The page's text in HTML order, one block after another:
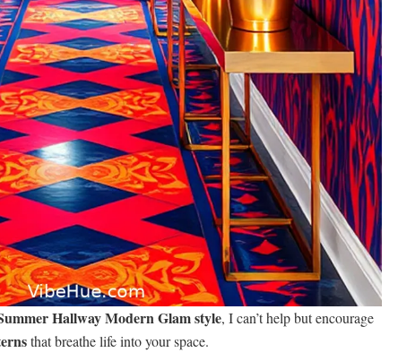
Hallway Modern Glam style, I can’t help but encourage
that breathe life into your space.